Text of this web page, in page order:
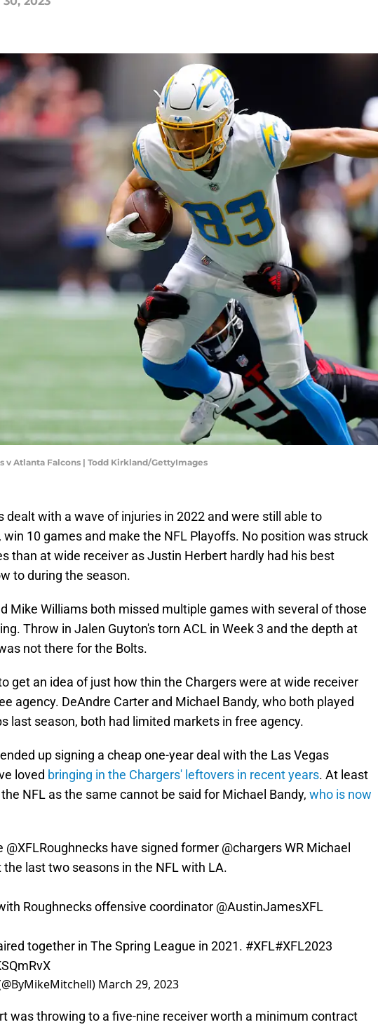
v Atlanta Falcons | Todd Kirkland/GettyImages
dealt with a wave of injuries in 2022 and were still able to
10 games and make the NFL Playoffs. No position was struck
than at wide receiver as Justin Herbert hardly had his best
to during the season.
Mike Williams both missed multiple games with several of those
Throw in Jalen Guyton's torn ACL in Week 3 and the depth at
not there for the Bolts.
get an idea of just how thin the Chargers were at wide receiver
agency. DeAndre Carter and Michael Bandy, who both played
last season, both had limited markets in free agency.
up signing a cheap one-year deal with the Las Vegas
loved bringing in the Chargers' leftovers in recent years. At least
NFL as the same cannot be said for Michael Bandy, who is now
@XFLRoughnecks have signed former @chargersWR Michael
the last two seasons in the NFL with LA.
Roughnecks offensive coordinator @AustinJamesXFL
together in The Spring League in 2021. #XFL#XFL2023
March 29, 2023
was throwing to a five-nine receiver worth a minimum contract